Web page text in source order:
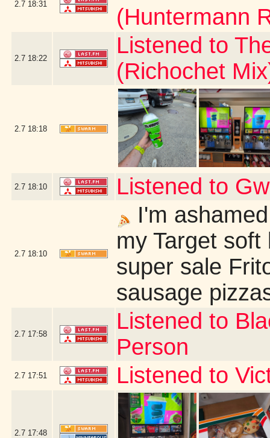
2.7 18:31
(Huntermann
2.7 18:22
Listened to
(Richochet
2.7 18:18
2.7 18:10 Listened to
2.7 18:10
I'm
my Target
super sale
sausage
2.7 17:58
Listened to
Person
2.7 17:51 Listened to
2.7 17:48